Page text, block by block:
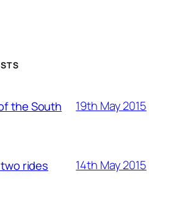
the South 19th May 2015
rides 14th May 2015